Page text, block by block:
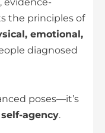
the principles of
emotional,
diagnosed
poses—it’s
agency.